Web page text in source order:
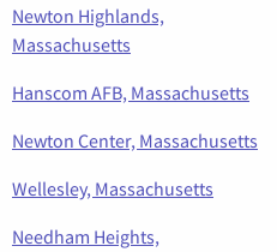
Newton Highlands,
Massachusetts
Hanscom AFB, Massachusetts
Newton Center, Massachusetts
Wellesley, Massachusetts
Needham Heights,